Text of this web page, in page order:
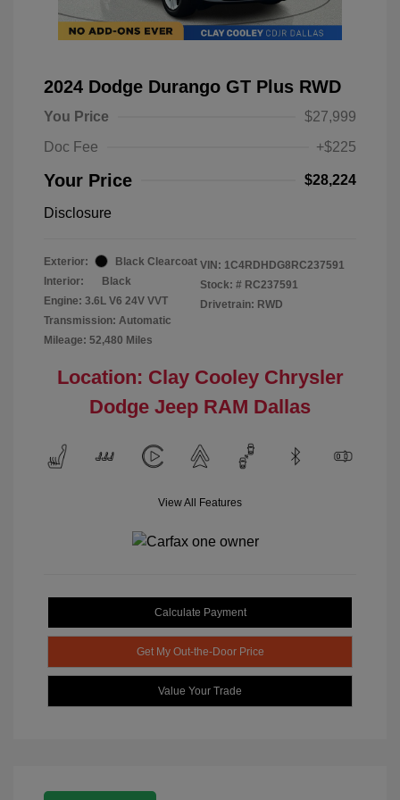
2024 Dodge Durango GT Plus RWD
You Price
$27,999
Doc Fee
+$225
Your Price $28,224
Disclosure
Exterior:
Black Clearcoat
Interior:
Black
Engine: 3.6L V6 24V VVT
Transmission: Automatic
Mileage: 52,480 Miles
VIN: 1C4RDHDG8RC237591
Stock: # RC237591
Drivetrain: RWD
Location: Clay Cooley Chrysler
Dodge Jeep RAM Dallas
View All Features
Calculate Payment
Get My Out-the-Door Price
Value Your Trade